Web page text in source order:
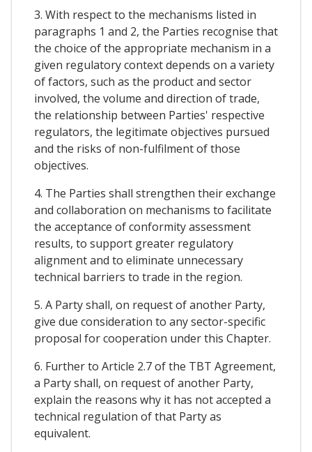
3. With respect to the mechanisms listed in
paragraphs 1 and 2, the Parties recognise that
the choice of the appropriate mechanism in a
given regulatory context depends on a variety
of factors, such as the product and sector
involved, the volume and direction of trade,
the relationship between Parties' respective
regulators, the legitimate objectives pursued
and the risks of non-fulfilment of those
objectives.
4. The Parties shall strengthen their exchange
and collaboration on mechanisms to facilitate
the acceptance of conformity assessment
results, to support greater regulatory
alignment and to eliminate unnecessary
technical barriers to trade in the region.
5. A Party shall, on request of another Party,
give due consideration to any sector-specific
proposal for cooperation under this Chapter.
6. Further to Article 2.7 of the TBT Agreement,
a Party shall, on request of another Party,
explain the reasons why it has not accepted a
technical regulation of that Party as
equivalent.